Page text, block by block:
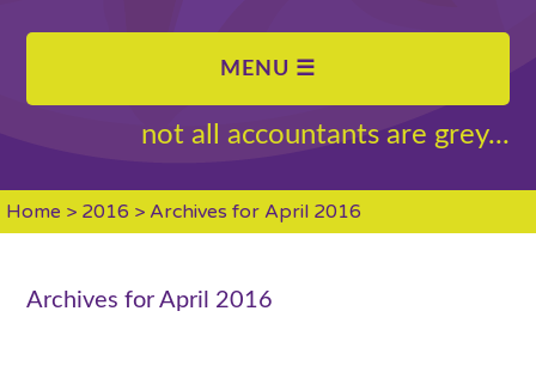
not all accountants are grey...
Home > 2016 > Archives for April 2016
Archives for April 2016